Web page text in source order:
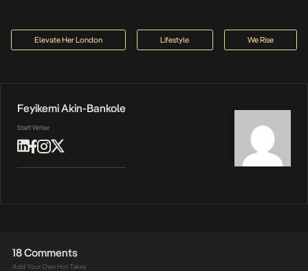
Elevate Her London Lifestyle We Rise
Feyikemi Akin-Bankole
Staff Writer
18 Comments
Add Your Own Hot Takes